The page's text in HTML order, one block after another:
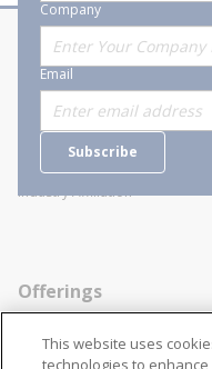
Company
Email
Subscribe
About Stanion
Who are we?
Careers
Industry Affiliation
Offerings
Specialists
This website uses
technologies to